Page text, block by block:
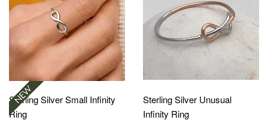
Sterling Silver Small Infinity
Ring
Sterling Silver Unusual
Infinity Ring